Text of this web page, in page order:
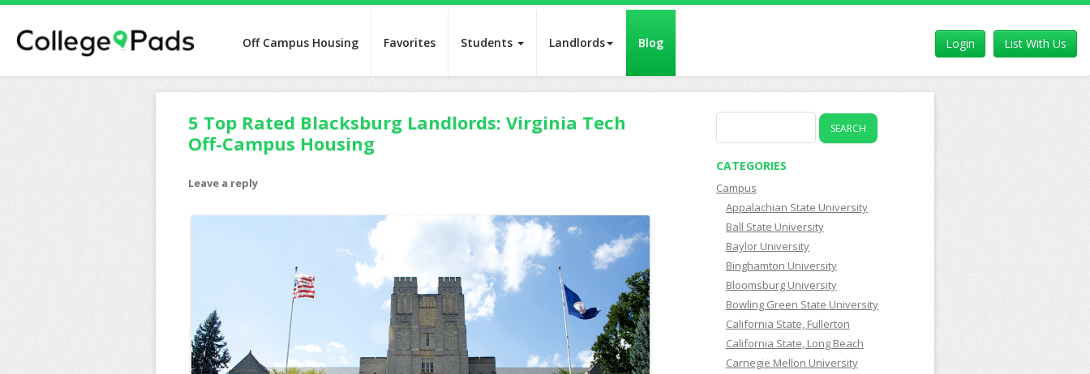
Off Campus Housing Favorites Students Landlords Blog List With Us
Login
5 Top Rated Blacksburg Landlords: Virginia Tech
Off-Campus Housing
Leave a reply
for:
CATEGORIES
Campus
Appalachian State University
Ball State University
Baylor University
Binghamton University
Bloomsburg University
Bowling Green State University
California State, Fullerton
California State, Long Beach
Carnegie Mellon University